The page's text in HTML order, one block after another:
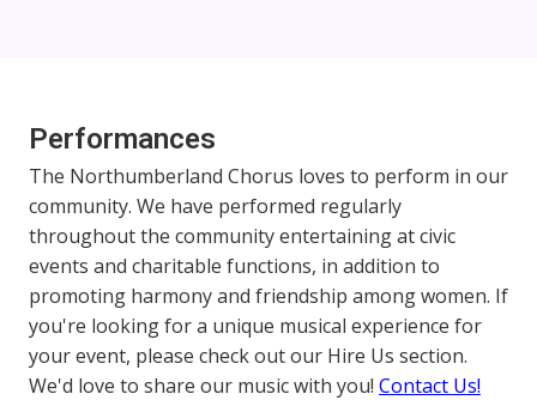
Performances
The Northumberland Chorus loves to perform in our
community. We have performed regularly
throughout the community entertaining at civic
events and charitable functions, in addition to
promoting harmony and friendship among women. If
you're looking for a unique musical experience for
your event, please check out our Hire Us section.
We'd love to share our music with you! Contact Us!